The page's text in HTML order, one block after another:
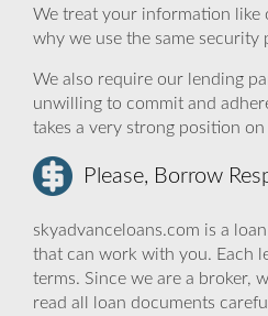
We treat your information like
why we use the same
We also require our lending
unwilling to commit and
takes a very strong position
Please, Borrow
skyadvanceloans.com is a
that can work with you. Each
terms. Since we are a broker,
read all loan documents